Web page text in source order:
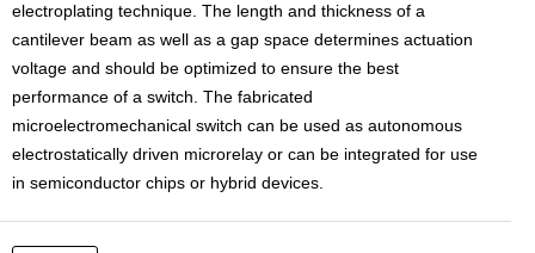
electroplating technique. The length and thickness of a
cantilever beam as well as a gap space determines actuation
voltage and should be optimized to ensure the best
performance of a switch. The fabricated
microelectromechanical switch can be used as autonomous
electrostatically driven microrelay or can be integrated for use
in semiconductor chips or hybrid devices.